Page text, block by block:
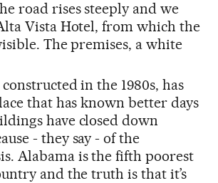
road rises steeply and we
Vista Hotel, from which the
The premises, a white
in the 1980s, has
that has known better days
have closed down
- they say - of the
Alabama is the fifth poorest
and the truth is that it’s